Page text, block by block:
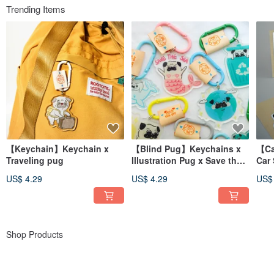
Trending Items
【Keychain】Keychain x
Traveling pug
US$ 4.29
【Blind Pug】Keychains x
Illustration Pug x Save the
US$ 4.29
【
Car
Shop Products